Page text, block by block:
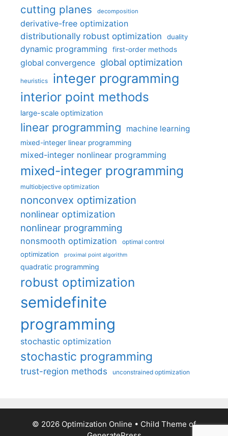
cutting planes decomposition
derivative-free optimization
distributionally robust optimization
duality
dynamic programming first-order methods
global convergence global optimization
heuristics integer programming
interior point methods
large-scale optimization
linear programming machine learning
mixed-integer linear programming
mixed-integer nonlinear programming
mixed-integer programming
multiobjective optimization
nonconvex optimization
nonlinear optimization
nonlinear programming
nonsmooth optimization optimal control
optimization proximal point algorithm
quadratic programming
robust optimization
semidefinite
programming
stochastic optimization
stochastic programming
trust-region methods unconstrained optimization
© 2026 Optimization Online • Child Theme of